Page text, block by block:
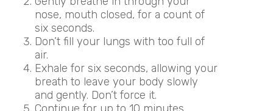
nose, mouth closed, for a count of
six seconds.
Don’t fill your lungs with too full of
air.
Exhale for six seconds, allowing your
breath to leave your body slowly
and gently. Don’t force it.